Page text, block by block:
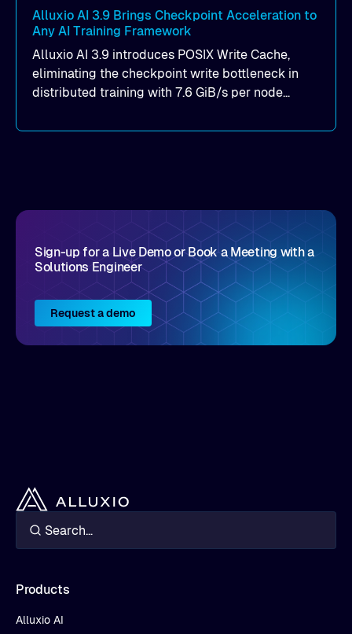
Alluxio AI 3.9 Brings Checkpoint Acceleration to
Any AI Training Framework
Alluxio AI 3.9 introduces POSIX Write Cache,
eliminating the checkpoint write bottleneck in
distributed training with 7.6 GiB/s per node
the details here!
Sign-up for a Live Demo or Book a Meeting with a
Solutions Engineer
Request a demo
Products
Alluxio AI